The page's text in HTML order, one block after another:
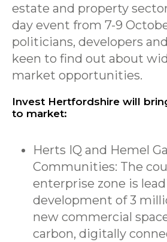
estate and property
day event from 7-9
politicians, developers
keen to find out about
market opportunities.
Invest Hertfordshire will
to market:
Herts IQ and Hemel
Communities: The
enterprise zone is
development of 3
new commercial
carbon, digitally